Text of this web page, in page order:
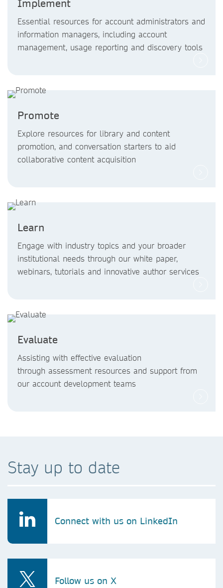
Implement
Essential resources for account administrators and
information managers, including account
management, usage reporting and discovery tools
Promote
Explore resources for library and content
promotion, and conversation starters to aid
collaborative content acquisition
Learn
Engage with industry topics and your broader
institutional needs through our white paper,
webinars, tutorials and innovative author services
Evaluate
Assisting with effective evaluation
through assessment resources and support from
our account development teams
Stay up to date
Connect with us on LinkedIn
Follow us on X